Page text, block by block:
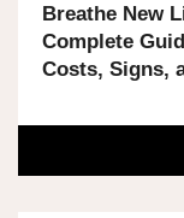
Breathe New
Complete
Costs, Signs,